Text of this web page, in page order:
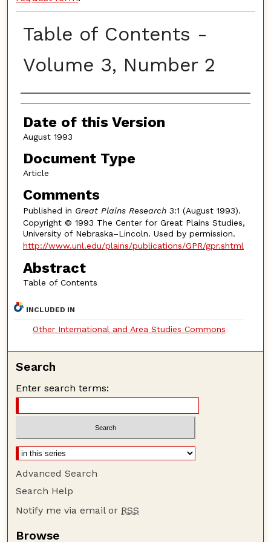
Table of Contents -
Volume 3, Number 2
Authors
Date of this Version
August 1993
Document Type
Article
Comments
Published in Great Plains Research3:1 (August 1993).
Copyright © 1993 The Center for Great Plains Studies,
University of Nebraska–Lincoln. Used by permission.
http://www.unl.edu/plains/publications/GPR/gpr.shtml
Abstract
Table of Contents
INCLUDED IN
Other International and Area Studies Commons
Search
Enter search terms:
Advanced Search
Search Help
Notify me via email or RSS
Browse